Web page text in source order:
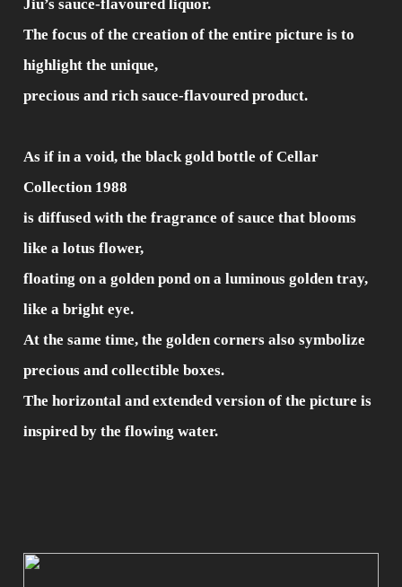
Jiu’s sauce-flavoured liquor.
The focus of the creation of the entire picture is to
highlight the unique,
precious and rich sauce-flavoured product.
As if in a void, the black gold bottle of Cellar
Collection 1988
is diffused with the fragrance of sauce that blooms
like a lotus flower,
floating on a golden pond on a luminous golden tray,
like a bright eye.
At the same time, the golden corners also symbolize
precious and collectible boxes.
The horizontal and extended version of the picture is
inspired by the flowing water.